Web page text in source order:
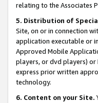
relating to the Associates
5. Distribution of
Site, on or in connection
application executable or
Approved Mobile
players, or dvd players) or
express prior written
technology.
6. Content on your Site.